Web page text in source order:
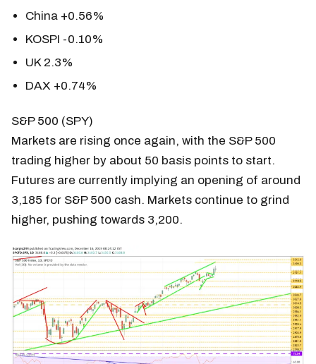
China +0.56%
KOSPI -0.10%
UK 2.3%
DAX +0.74%
S&P 500 (SPY)
Markets are rising once again, with the S&P 500
trading higher by about 50 basis points to start.
Futures are currently implying an opening of around
3,185 for S&P 500 cash. Markets continue to grind
higher, pushing towards 3,200.